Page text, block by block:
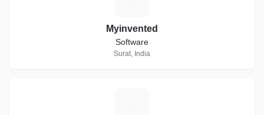
Myinvented
Software
Surat, India